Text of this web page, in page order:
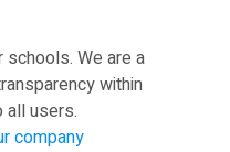
We are a
within
all users.
company